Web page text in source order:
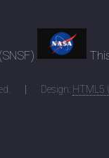
Design: HTML5